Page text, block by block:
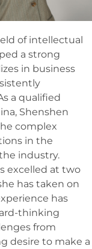
of intellectual
a strong
in business
a qualified
Shenshen
complex
in the
industry.
excelled at two
has taken on
has
thinking
from
desire to make a